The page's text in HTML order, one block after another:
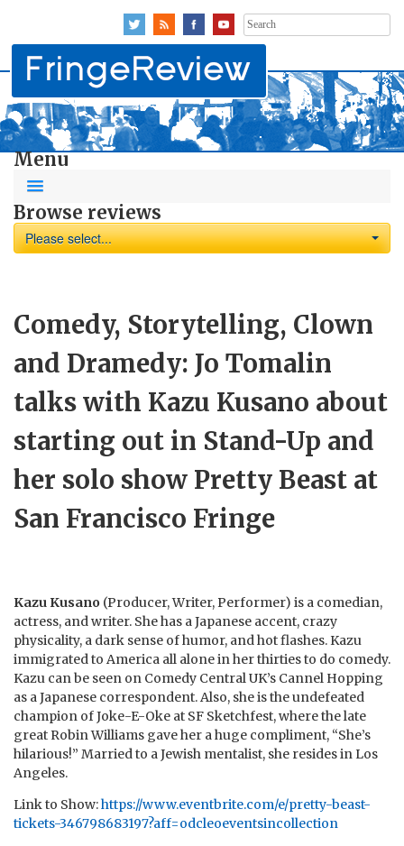
Search
for:
Menu
Browse reviews
Please select...
Comedy, Storytelling, Clown
and Dramedy: Jo Tomalin
talks with Kazu Kusano about
starting out in Stand-Up and
her solo show Pretty Beast at
San Francisco Fringe
Kazu Kusano (Producer, Writer, Performer) is a comedian,
actress, and writer. She has a Japanese accent, crazy
physicality, a dark sense of humor, and hot flashes. Kazu
immigrated to America all alone in her thirties to do comedy.
Kazu can be seen on Comedy Central UK’s Cannel Hopping
as a Japanese correspondent. Also, she is the undefeated
champion of Joke-E-Oke at SF Sketchfest, where the late
great Robin Williams gave her a huge compliment, “She’s
hilarious!” Married to a Jewish mentalist, she resides in Los
Angeles.
Link to Show:https://www.eventbrite.com/e/pretty-beast-
tickets-346798683197?aff=odcleoeventsincollection